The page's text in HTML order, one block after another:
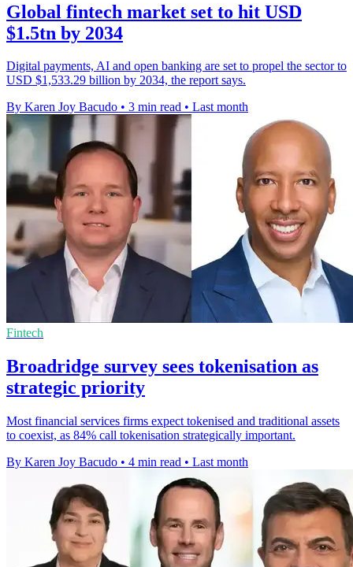
Global fintech market set to hit USD
$1.5tn by 2034
Digital payments, AI and open banking are set to propel the sector to
USD $1,533.29 billion by 2034, the report says.
By Karen Joy Bacudo • 3 min read • Last month
Fintech
Broadridge survey sees tokenisation as
strategic priority
Most financial services firms expect tokenised and traditional assets
to coexist, as 84% call tokenisation strategically important.
By Karen Joy Bacudo • 4 min read • Last month